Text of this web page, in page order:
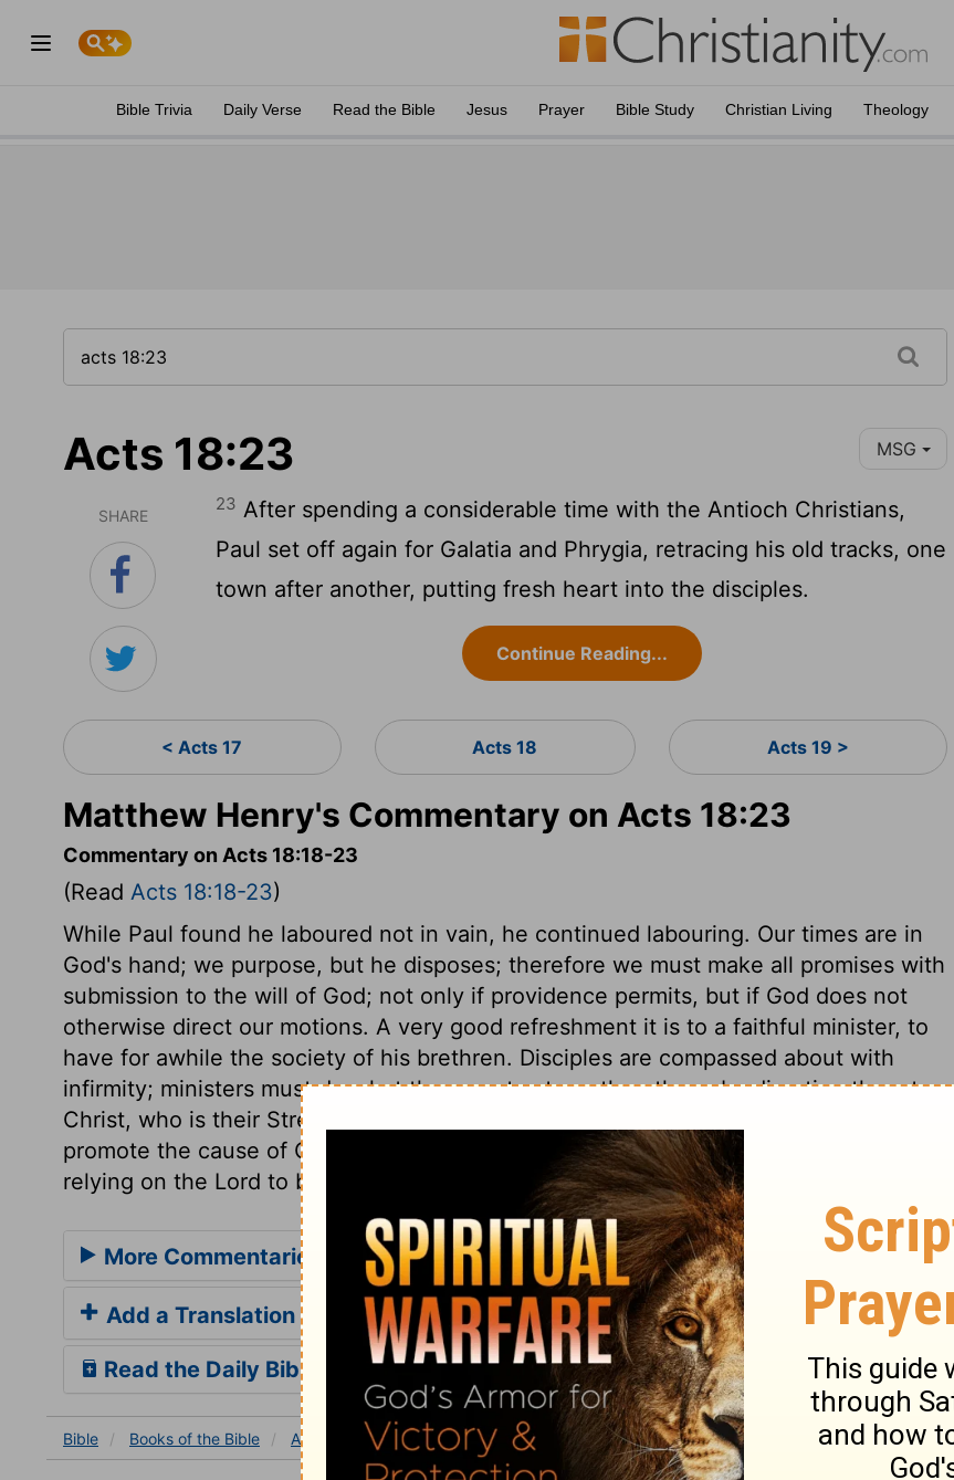
Bible Trivia Daily Verse Read the Bible Jesus Prayer Bible Study Christian Living Theology
Acts 18:23 MSG
SHARE
23 After spending a considerable time with the Antioch Christians,
Paul set off again for Galatia and Phrygia, retracing his old tracks, one
town after another, putting fresh heart into the disciples.
Continue Reading...
< Acts 17 Acts 18 Acts 19 >
Matthew Henry's Commentary on Acts 18:23
Commentary on Acts 18:18-23
(Read Acts 18:18-23)
While Paul found he laboured not in vain, he continued labouring. Our times are in
God's hand; we purpose, but he disposes; therefore we must make all promises with
submission to the will of God; not only if providence permits, but if God does not
otherwise direct our motions. A very good refreshment it is to a faithful minister, to
have for awhile the society of his brethren. Disciples are compassed about with
infirmity; ministers must do what they can to strengthen them, by directing them to
Christ, who is their Strength. Let us earnestly seek, in our several places, to
promote the cause of Christ, forming plans that appear to us most proper, but
relying on the Lord to bring them to pass if he sees good.
More Commentaries for Acts 18
Add a Translation
Read the Daily Bible Verse
Bible Books of the Bible Acts Acts 18 Acts 18:23